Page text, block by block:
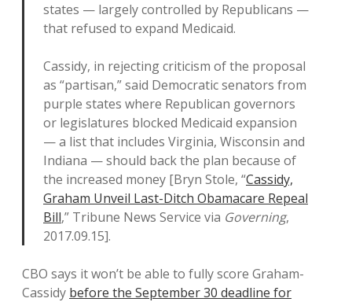
states — largely controlled by Republicans —
that refused to expand Medicaid.
Cassidy, in rejecting criticism of the proposal
as “partisan,” said Democratic senators from
purple states where Republican governors
or legislatures blocked Medicaid expansion
— a list that includes Virginia, Wisconsin and
Indiana — should back the plan because of
the increased money [Bryn Stole, “Cassidy,
Graham Unveil Last-Ditch Obamacare Repeal
Bill,” Tribune News Service via Governing,
2017.09.15].
CBO says it won’t be able to fully score Graham-
Cassidy before the September 30 deadline for